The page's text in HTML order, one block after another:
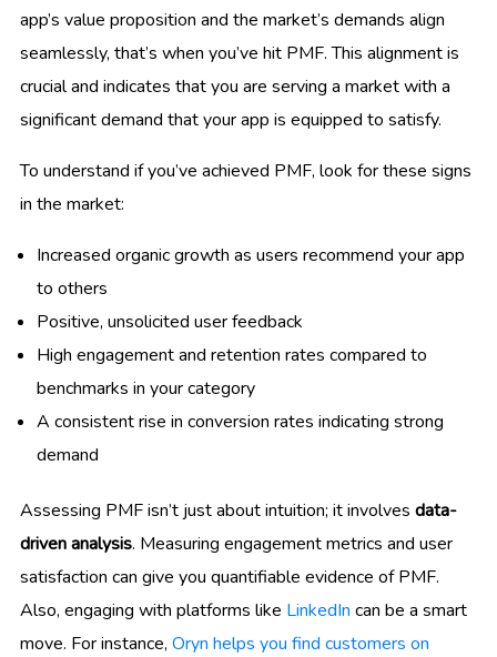
app’s value proposition and the market’s demands align
seamlessly, that’s when you’ve hit PMF. This alignment is
crucial and indicates that you are serving a market with a
significant demand that your app is equipped to satisfy.
To understand if you’ve achieved PMF, look for these signs
in the market:
Increased organic growth as users recommend your app
to others
Positive, unsolicited user feedback
High engagement and retention rates compared to
benchmarks in your category
A consistent rise in conversion rates indicating strong
demand
Assessing PMF isn’t just about intuition; it involves data-
driven analysis. Measuring engagement metrics and user
satisfaction can give you quantifiable evidence of PMF.
Also, engaging with platforms like LinkedIn can be a smart
move. For instance, Oryn helps you find customers on